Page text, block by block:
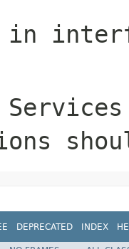
in
Service
DEPRECATED INDEX